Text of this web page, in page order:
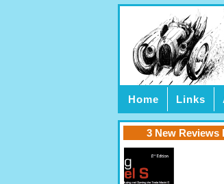
Home Links
3 New Reviews